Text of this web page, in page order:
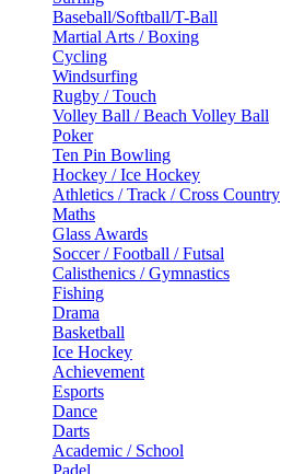
Baseball/Softball/T-Ball
Martial Arts / Boxing
Cycling
Windsurfing
Rugby / Touch
Volley Ball / Beach Volley Ball
Poker
Ten Pin Bowling
Hockey / Ice Hockey
Athletics / Track / Cross Country
Maths
Glass Awards
Soccer / Football / Futsal
Calisthenics / Gymnastics
Fishing
Drama
Basketball
Ice Hockey
Achievement
Esports
Dance
Darts
Academic / School
Padel